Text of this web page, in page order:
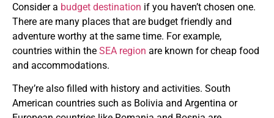
Consider a budget destination if you haven’t chosen one.
There are many places that are budget friendly and
adventure worthy at the same time. For example,
countries within the SEA region are known for cheap food
and accommodations.
They’re also filled with history and activities. South
American countries such as Bolivia and Argentina or